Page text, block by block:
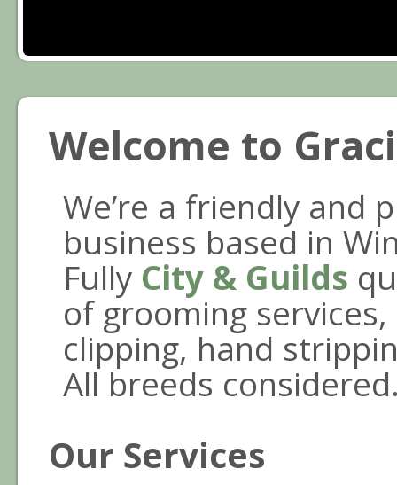
Welcome to
We’re a friendly and
business based in
Fully City & Guilds
of grooming
clipping, hand
All breeds
Our Services